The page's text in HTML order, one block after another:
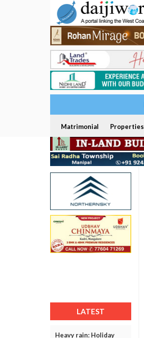
Matrimonial Properties
LATEST
Heavy rain: Holiday